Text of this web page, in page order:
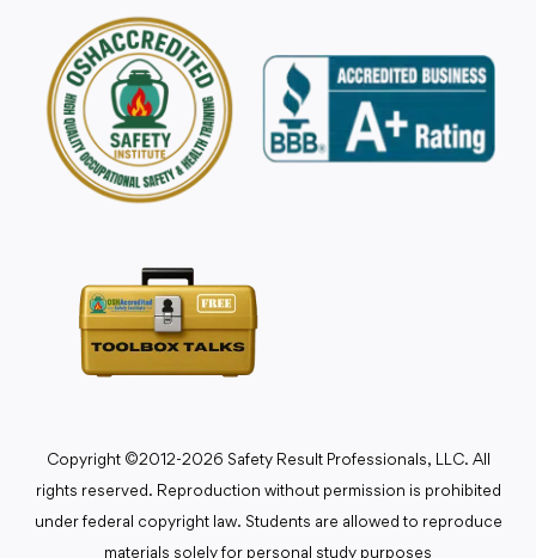
Copyright ©2012-2026 Safety Result Professionals, LLC. All
rights reserved. Reproduction without permission is prohibited
under federal copyright law. Students are allowed to reproduce
materials solely for personal study purposes